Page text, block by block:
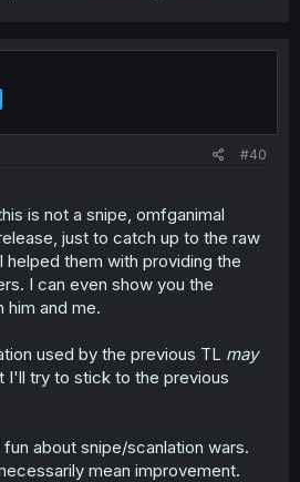
#40
is not a snipe, omfganimal
just to catch up to the raw
helped them with providing the
I can even show you the
and me.
used by the previous TL may
I'll try to stick to the previous
about snipe/scanlation wars.
mean improvement.